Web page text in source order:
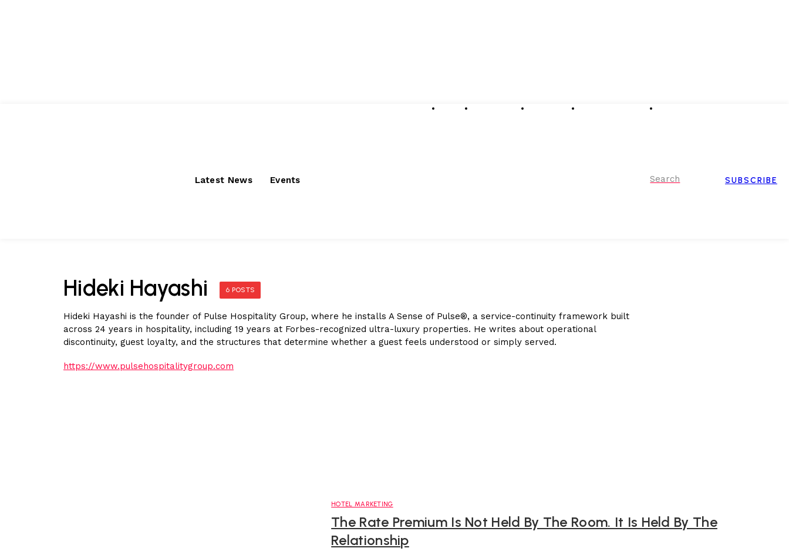
Latest News Events Search SUBSCRIBE
Hideki Hayashi 6 POSTS
Hideki Hayashi is the founder of Pulse Hospitality Group, where he installs A Sense of Pulse®, a service-continuity framework built
across 24 years in hospitality, including 19 years at Forbes-recognized ultra-luxury properties. He writes about operational
discontinuity, guest loyalty, and the structures that determine whether a guest feels understood or simply served.
https://www.pulsehospitalitygroup.com
HOTEL MARKETING
The Rate Premium Is Not Held By The Room. It Is Held By The
Relationship